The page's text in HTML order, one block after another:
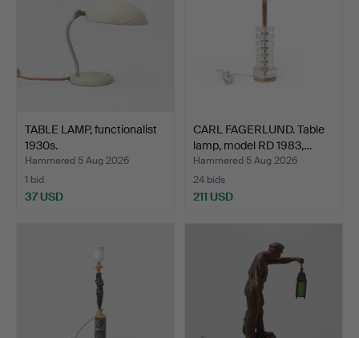
TABLE LAMP, functionalist
1930s.
Hammered 5 Aug 2026
1 bid
37 USD
CARL FAGERLUND. Table
lamp, model RD 1983,…
Hammered 5 Aug 2026
24 bids
211 USD